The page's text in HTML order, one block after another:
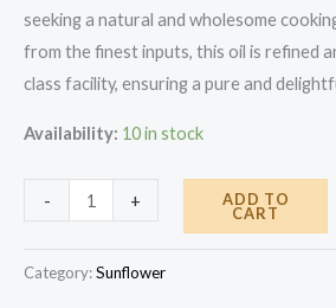
seeking a natural and wholesome
from the finest inputs, this oil is refined
class facility, ensuring a pure and
Availability: 10 in stock
-
quantity
+ ADD TO
CART
Category:Sunflower